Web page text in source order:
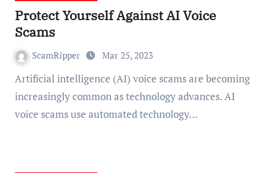
Protect Yourself Against AI Voice
Scams
ScamRipper Mar 25, 2023
Artificial intelligence (AI) voice scams are becoming
increasingly common as technology advances. AI
voice scams use automated technology…